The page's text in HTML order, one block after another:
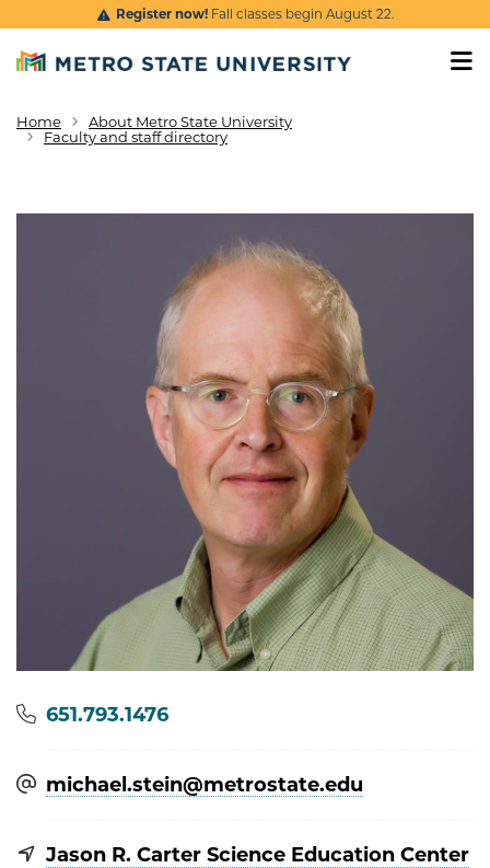
Skip to main content
Register now!Fall classes begin August 22.
Breadcrumb
Home
About Metro State University
Faculty and staff directory
Phone
651.793.1476
michael.stein@​metrostate.edu
Jason R. Carter Science Education Center